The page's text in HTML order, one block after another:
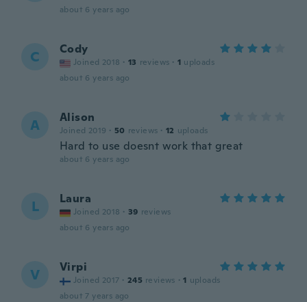
about 6 years ago
C Cody
Joined 2018 · 13 reviews · 1 uploads
about 6 years ago
A Alison
Joined 2019 · 50 reviews · 12 uploads
Hard to use doesnt work that great
about 6 years ago
L Laura
Joined 2018 · 39 reviews
about 6 years ago
V Virpi
Joined 2017 · 245 reviews · 1 uploads
about 7 years ago